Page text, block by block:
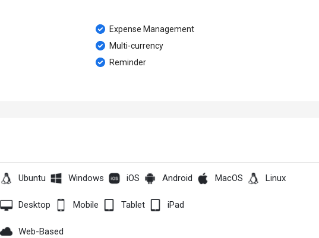
Expense Management
Multi-currency
Reminder
Ubuntu Windows iOS Android MacOS Linux
Desktop Mobile Tablet iPad
Web-Based